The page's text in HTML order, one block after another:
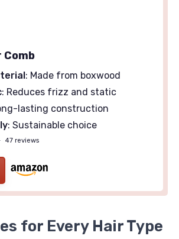
Comb
: Made from boxwood
: Reduces frizz and static
lasting construction
: Sustainable choice
47 reviews
for Every Hair Type